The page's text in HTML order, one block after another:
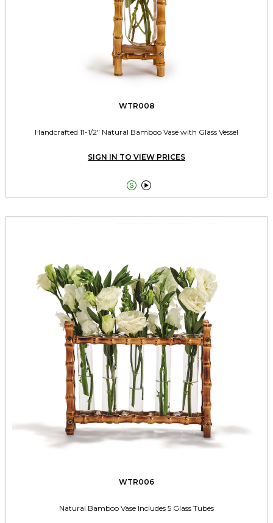
WTR008
Handcrafted 11-1/2" Natural Bamboo Vase with Glass Vessel
SIGN IN TO VIEW PRICES
 
WTR006
Natural Bamboo Vase Includes 5 Glass Tubes